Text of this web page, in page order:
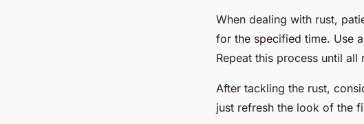
When dealing with rust,
for the specified time. Use
Repeat this process until all
After tackling the rust,
just refresh the look of the